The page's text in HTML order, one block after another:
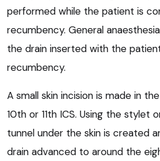
performed while the patient is
recumbency. General
the drain inserted with the
recumbency.
A small skin incision is made in
10th or 11th ICS. Using the stylet
tunnel under the skin is created
drain advanced to around the